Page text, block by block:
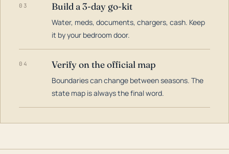
03 Build a 3-day go-kit
Water, meds, documents, chargers, cash. Keep
it by your bedroom door.
04 Verify on the official map
Boundaries can change between seasons. The
state map is always the final word.